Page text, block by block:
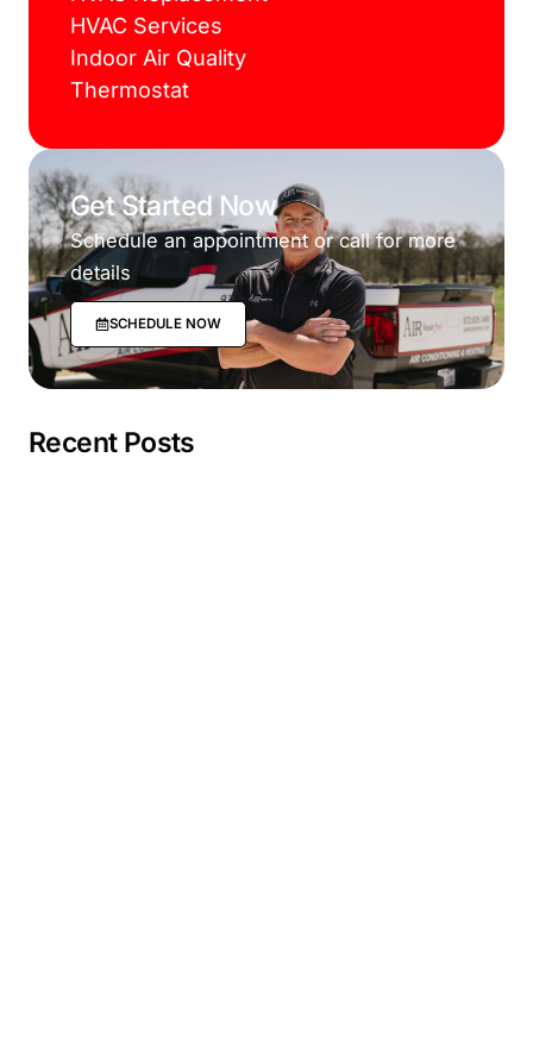
HVAC Services
Indoor Air Quality
Thermostat
Get Started Now
Schedule an appointment or call for more
details
SCHEDULE NOW
Recent Posts